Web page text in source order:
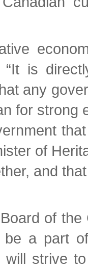
“It is
any
for strong
of
and
of the
a part of
strive